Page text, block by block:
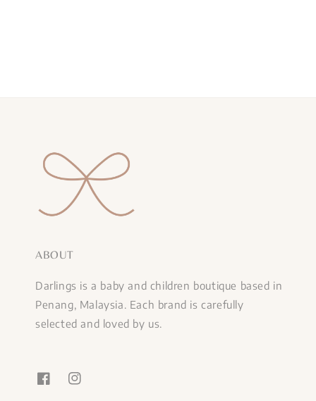
ABOUT
Darlings is a baby and children boutique based in
Penang, Malaysia. Each brand is carefully
selected and loved by us.